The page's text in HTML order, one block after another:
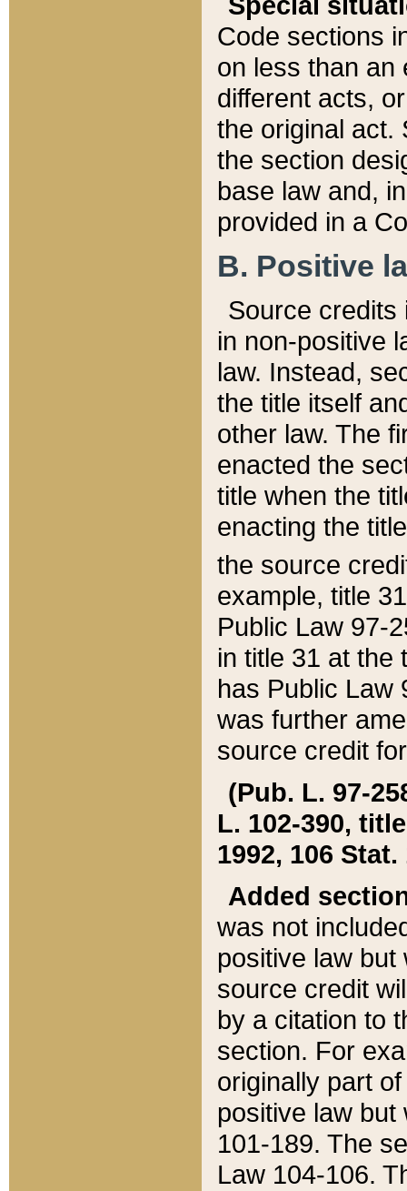
Code sections
on less than an
different acts,
the original act.
the section
base law and,
provided in a
B. Positive
Source credits
in non-positive
law. Instead,
the title itself
other law. The
enacted the
title when the
enacting the
the source
example, title
Public Law 97-
in title 31 at the
has Public Law
was further
source credit
(Pub. L. 97-
L. 102-390,
1992, 106 Stat.
Added
was not
positive law
source credit
by a citation to
section. For
originally part
positive law but
101-189. The
Law 104-106.